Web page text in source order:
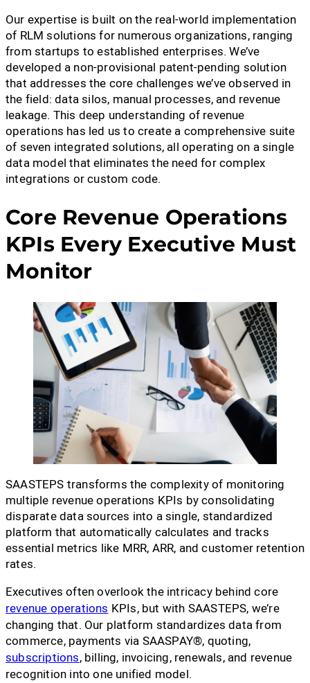
Our expertise is built on the real-world implementation
of RLM solutions for numerous organizations, ranging
from startups to established enterprises. We’ve
developed a non-provisional patent-pending solution
that addresses the core challenges we’ve observed in
the field: data silos, manual processes, and revenue
leakage. This deep understanding of revenue
operations has led us to create a comprehensive suite
of seven integrated solutions, all operating on a single
data model that eliminates the need for complex
integrations or custom code.
Core Revenue Operations
KPIs Every Executive Must
Monitor
SAASTEPS transforms the complexity of monitoring
multiple revenue operations KPIs by consolidating
disparate data sources into a single, standardized
platform that automatically calculates and tracks
essential metrics like MRR, ARR, and customer retention
rates.
Executives often overlook the intricacy behind core
revenue operations KPIs, but with SAASTEPS, we’re
changing that. Our platform standardizes data from
commerce, payments via SAASPAY®, quoting,
subscriptions, billing, invoicing, renewals, and revenue
recognition into one unified model.